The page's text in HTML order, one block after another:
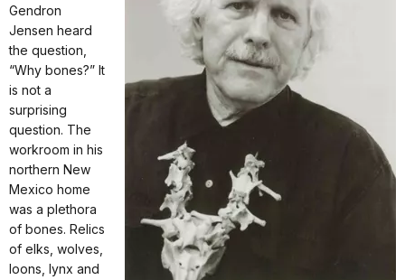
Gendron
Jensen heard
the question,
“Why bones?” It
is not a
surprising
question. The
workroom in his
northern New
Mexico home
was a plethora
of bones. Relics
of elks, wolves,
loons, lynx and